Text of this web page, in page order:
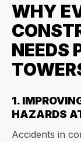
WHY
NEEDS
1.
HAZARDS
Accidents in